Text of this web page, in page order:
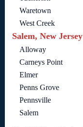
Waretown
West Creek
Salem, New Jersey
Alloway
Carneys Point
Elmer
Penns Grove
Pennsville
Salem